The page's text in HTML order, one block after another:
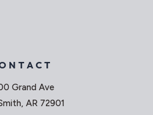
Grand Ave
AR 72901